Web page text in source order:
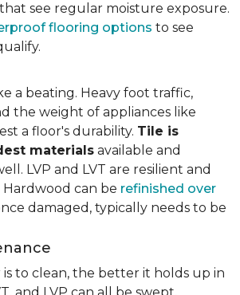
see regular moisture exposure.
flooring options to see
a beating. Heavy foot traffic,
the weight of appliances like
a floor's durability. Tile is
materials available and
LVP and LVT are resilient and
can be refinished over
damaged, typically needs to be
is to clean, the better it holds up in